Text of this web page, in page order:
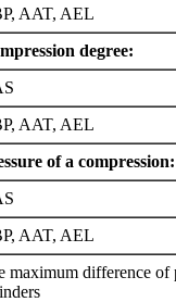
AAT, AEL
degree:
AAT, AEL
of a compression:
AAT, AEL
maximum difference of